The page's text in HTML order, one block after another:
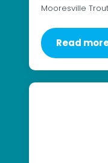
Mooresville
Read